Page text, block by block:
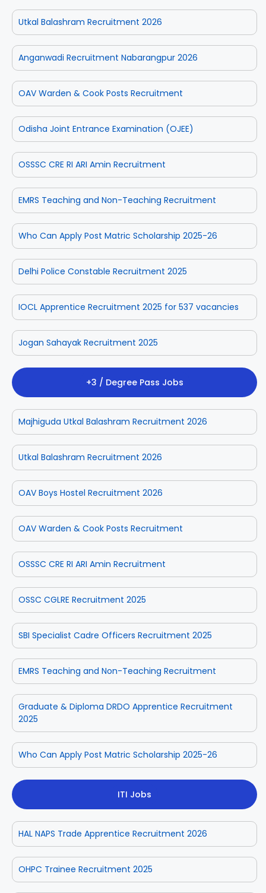
Utkal Balashram Recruitment 2026
Anganwadi Recruitment Nabarangpur 2026
OAV Warden & Cook Posts Recruitment
Odisha Joint Entrance Examination (OJEE)
OSSSC CRE RI ARI Amin Recruitment
EMRS Teaching and Non-Teaching Recruitment
Who Can Apply Post Matric Scholarship 2025-26
Delhi Police Constable Recruitment 2025
IOCL Apprentice Recruitment 2025 for 537 vacancies
Jogan Sahayak Recruitment 2025
+3 / Degree Pass Jobs
Majhiguda Utkal Balashram Recruitment 2026
Utkal Balashram Recruitment 2026
OAV Boys Hostel Recruitment 2026
OAV Warden & Cook Posts Recruitment
OSSSC CRE RI ARI Amin Recruitment
OSSC CGLRE Recruitment 2025
SBI Specialist Cadre Officers Recruitment 2025
EMRS Teaching and Non-Teaching Recruitment
Graduate & Diploma DRDO Apprentice Recruitment
2025
Who Can Apply Post Matric Scholarship 2025-26
ITI Jobs
HAL NAPS Trade Apprentice Recruitment 2026
OHPC Trainee Recruitment 2025